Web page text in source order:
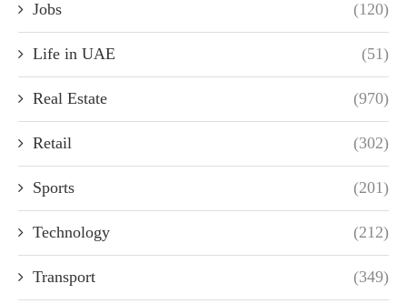
Jobs (120)
Life in UAE (51)
Real Estate (970)
Retail (302)
Sports (201)
Technology (212)
Transport (349)